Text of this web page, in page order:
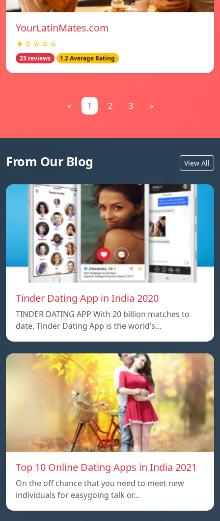
YourLatinMates.com
★☆☆☆☆
23 reviews 1.2 Average Rating
« 1 2 3 »
From Our Blog View All
Tinder Dating App in India 2020
TINDER DATING APP With 20 billion matches to
date, Tinder Dating App is the world’s…
Top 10 Online Dating Apps in India 2021
On the off chance that you need to meet new
individuals for easygoing talk or…